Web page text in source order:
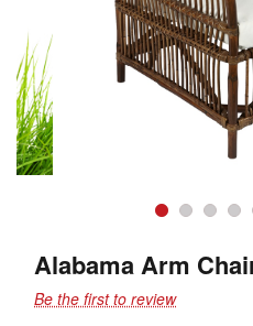
Alabama Arm
Be the first to review